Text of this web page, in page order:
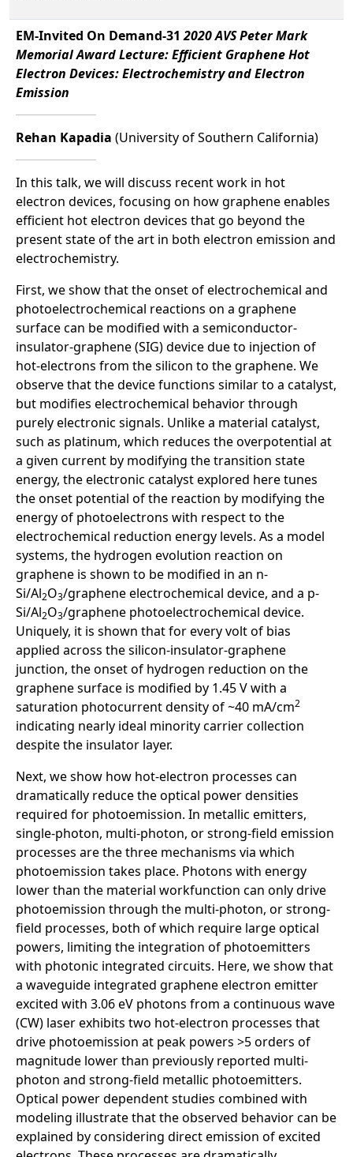
EM-Invited On Demand-312020 AVS Peter Mark
Memorial Award Lecture: Efficient Graphene Hot
Electron Devices: Electrochemistry and Electron
Emission
Rehan Kapadia (University of Southern California)
In this talk, we will discuss recent work in hot
electron devices, focusing on how graphene enables
efficient hot electron devices that go beyond the
present state of the art in both electron emission and
electrochemistry.
First, we show that the onset of electrochemical and
photoelectrochemical reactions on a graphene
surface can be modified with a semiconductor-
insulator-graphene (SIG) device due to injection of
hot-electrons from the silicon to the graphene. We
observe that the device functions similar to a catalyst,
but modifies electrochemical behavior through
purely electronic signals. Unlike a material catalyst,
such as platinum, which reduces the overpotential at
a given current by modifying the transition state
energy, the electronic catalyst explored here tunes
the onset potential of the reaction by modifying the
energy of photoelectrons with respect to the
electrochemical reduction energy levels. As a model
systems, the hydrogen evolution reaction on
graphene is shown to be modified in an n-
Si/Al2O3/graphene electrochemical device, and a p-
Si/Al2O3/graphene photoelectrochemical device.
Uniquely, it is shown that for every volt of bias
applied across the silicon-insulator-graphene
junction, the onset of hydrogen reduction on the
graphene surface is modified by 1.45 V with a
saturation photocurrent density of ~40 mA/cm2
indicating nearly ideal minority carrier collection
despite the insulator layer.
Next, we show how hot-electron processes can
dramatically reduce the optical power densities
required for photoemission. In metallic emitters,
single-photon, multi-photon, or strong-field emission
processes are the three mechanisms via which
photoemission takes place. Photons with energy
lower than the material workfunction can only drive
photoemission through the multi-photon, or strong-
field processes, both of which require large optical
powers, limiting the integration of photoemitters
with photonic integrated circuits. Here, we show that
a waveguide integrated graphene electron emitter
excited with 3.06 eV photons from a continuous wave
(CW) laser exhibits two hot-electron processes that
drive photoemission at peak powers >5 orders of
magnitude lower than previously reported multi-
photon and strong-field metallic photoemitters.
Optical power dependent studies combined with
modeling illustrate that the observed behavior can be
explained by considering direct emission of excited